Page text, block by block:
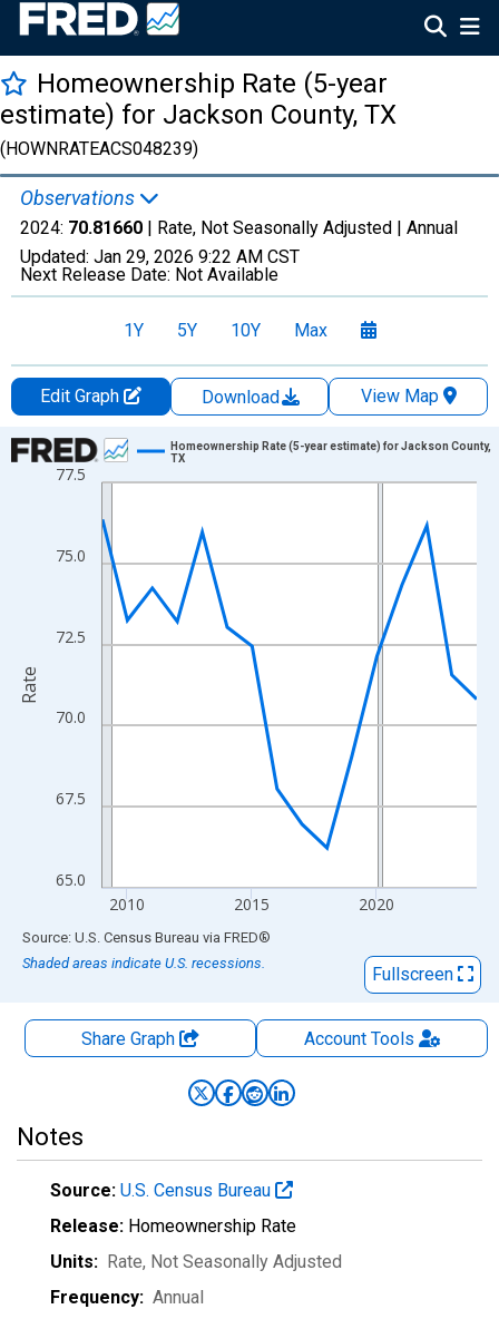
Homeownership Rate (5-year
estimate) for Jackson County, TX
(HOWNRATEACS048239)
Observations
2024: 70.81660 | Rate, Not Seasonally Adjusted | Annual
Updated: Jan 29, 2026 9:22 AM CST
Next Release Date: Not Available
1Y 5Y 10Y Max
Edit Graph Download
View Map
Chart
Line chart with 16 data points.
The chart has 1 X axis displaying xAxis. Data ranges from
The chart has 2 Y axes displaying Rate and yAxisRight.
65.0
67.5
70.0
72.5
75.0
77.5
2010 2015 2020
Homeownership Rate (5-year estimate) for Jackson County,
TX
Rate
End of interactive chart.
Source: U.S. Census Bureau via FRED®
Shaded areas indicate U.S. recessions.
Fullscreen
Share Graph AccountTools
Notes
Source: U.S. Census Bureau
Release: Homeownership Rate
Units: Rate, Not Seasonally Adjusted
Frequency: Annual